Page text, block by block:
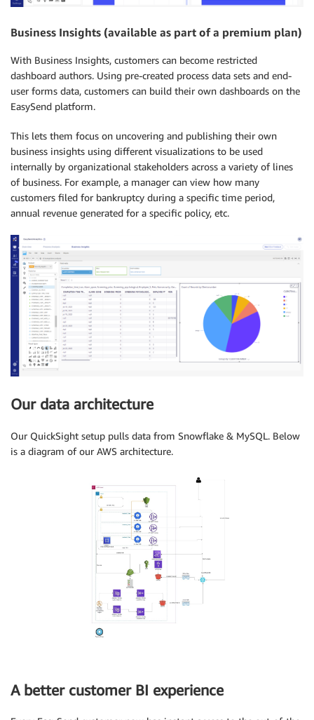
Business Insights (available as part of a premium plan)
With Business Insights, customers can become restricted
dashboard authors. Using pre-created process data sets and end-
user forms data, customers can build their own dashboards on the
EasySend platform.
This lets them focus on uncovering and publishing their own
business insights using different visualizations to be used
internally by organizational stakeholders across a variety of lines
of business. For example, a manager can view how many
customers filed for bankruptcy during a specific time period,
annual revenue generated for a specific policy, etc.
Our data architecture
Our QuickSight setup pulls data from Snowflake & MySQL. Below
is a diagram of our AWS architecture.
A better customer BI experience